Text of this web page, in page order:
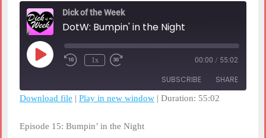
Dick of the Week
DotW: Bumpin' in the Night
Play
Episode
Rewind
1x
seconds
00:00 / 55:02
SUBSCRIBE SHARE
RSS FEED
Download file | Play in new window | Duration: 55:02
Episode 15: Bumpin’ in the Night